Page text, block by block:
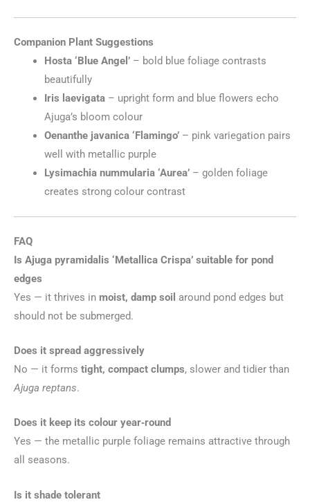
Companion Plant Suggestions
Hosta ‘Blue Angel’– bold blue foliage contrasts
beautifully
Iris laevigata– upright form and blue flowers echo
Ajuga’s bloom colour
Oenanthe javanica ‘Flamingo’– pink variegation pairs
well with metallic purple
Lysimachia nummularia ‘Aurea’– golden foliage
creates strong colour contrast
FAQ
Is Ajuga pyramidalis ‘Metallica Crispa’ suitable for pond
edges
Yes — it thrives in moist, damp soil around pond edges but
should not be submerged.
Does it spread aggressively
No — it forms tight, compact clumps, slower and tidier than
Ajuga reptans.
Does it keep its colour year‑round
Yes — the metallic purple foliage remains attractive through
all seasons.
Is it shade tolerant